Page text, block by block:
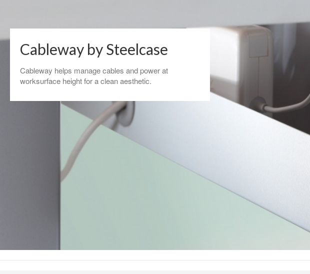
Cableway by Steelcase
Cableway helps manage cables and power at
worksurface height for a clean aesthetic.